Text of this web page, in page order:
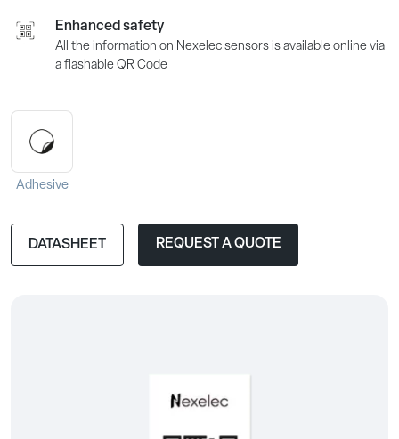
Enhanced safety
All the information on Nexelec sensors is available online via
a flashable QR Code
Adhesive
DATASHEET REQUEST A QUOTE